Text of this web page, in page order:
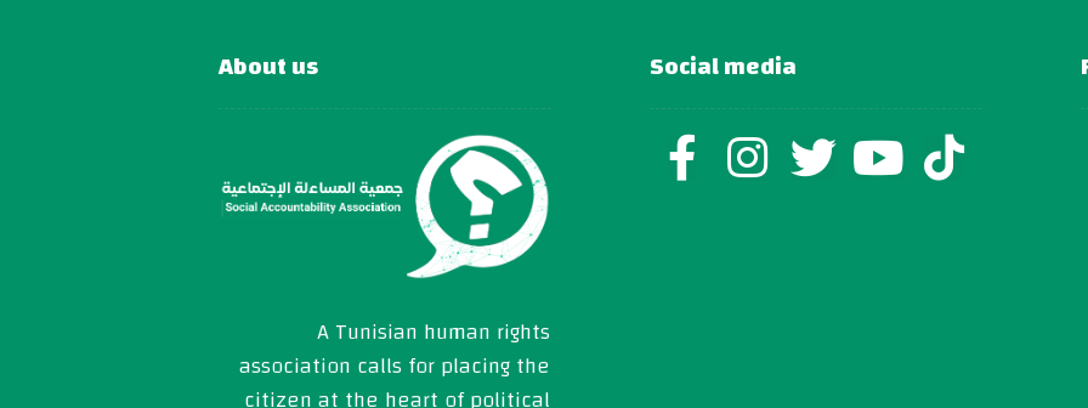
About us
A Tunisian human rights
association calls for placing the
citizen at the heart of political
Social media